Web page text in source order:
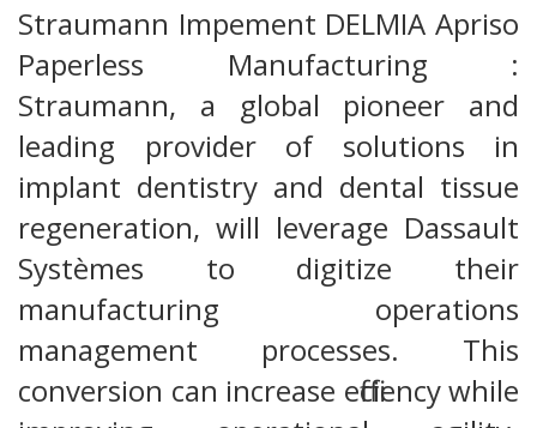
Straumann Impement DELMIA Apriso
Paperless Manufacturing :
Straumann, a global pioneer and
leading provider of solutions in
implant dentistry and dental tissue
regeneration, will leverage Dassault
Systèmes to digitize their
manufacturing operations
management processes. This
conversion can increase efficiency while